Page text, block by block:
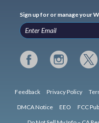
Sign up for or manage your
Feedback Privacy Policy
DMCA Notice EEO FCC